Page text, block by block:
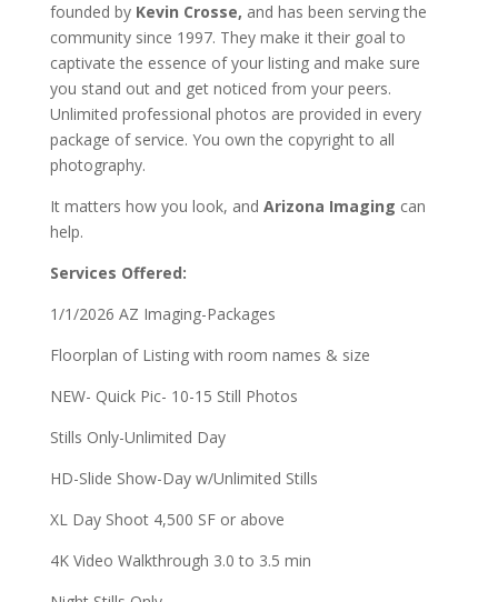
founded by Kevin Crosse, and has been serving the
community since 1997. They make it their goal to
captivate the essence of your listing and make sure
you stand out and get noticed from your peers.
Unlimited professional photos are provided in every
package of service. You own the copyright to all
photography.
It matters how you look, and Arizona Imaging can
help.
Services Offered:
1/1/2026 AZ Imaging-Packages
Floorplan of Listing with room names & size
NEW- Quick Pic- 10-15 Still Photos
Stills Only-Unlimited Day
HD-Slide Show-Day w/Unlimited Stills
XL Day Shoot 4,500 SF or above
4K Video Walkthrough 3.0 to 3.5 min